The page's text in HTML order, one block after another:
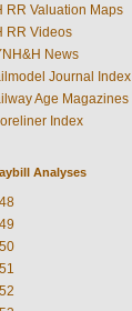
RR Valuation Maps
RR Videos
News
Journal Index
Age Magazines
Index
Analyses